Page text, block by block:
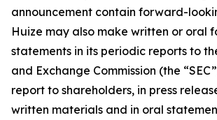
announcement contain forward-
Huize may also make written or oral
statements in its periodic reports to
and Exchange Commission (the
report to shareholders, in press
written materials and in oral